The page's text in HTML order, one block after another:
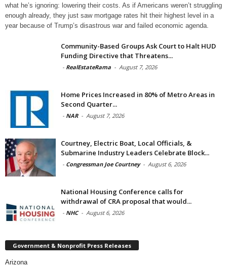
what he’s ignoring: lowering their costs. As if Americans weren’t struggling
enough already, they just saw mortgage rates hit their highest level in a
year because of Trump’s disastrous war and failed economic agenda.
Community-Based Groups Ask Court to Halt HUD
Funding Directive that Threatens...
- RealEstateRama - August 7, 2026
Home Prices Increased in 80% of Metro Areas in
Second Quarter...
- NAR - August 7, 2026
Courtney, Electric Boat, Local Officials, &
Submarine Industry Leaders Celebrate Block...
- Congressman Joe Courtney - August 6, 2026
National Housing Conference calls for
withdrawal of CRA proposal that would...
- NHC - August 6, 2026
Government & Nonprofit Press Releases
Arizona